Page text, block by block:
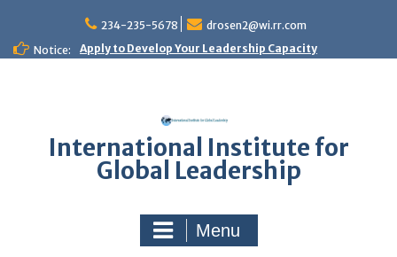
content
234-235-5678
drosen2@wi.rr.com
Notice:
Apply to Develop Your Leadership Capacity
International Institute for
Global Leadership
Menu